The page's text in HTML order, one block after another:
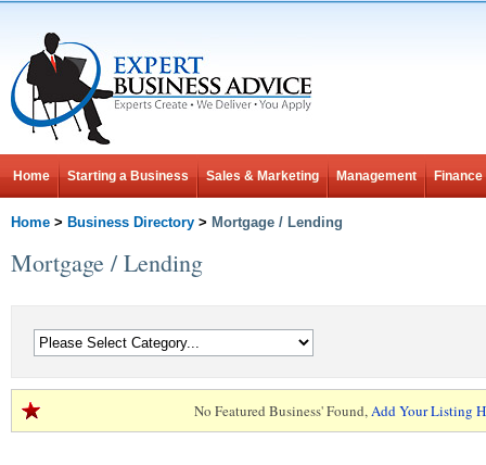
Home Starting a Business Sales & Marketing Management Finance
Home > Business Directory > Mortgage / Lending
Mortgage / Lending
No Featured Business' Found,Add Your Listing